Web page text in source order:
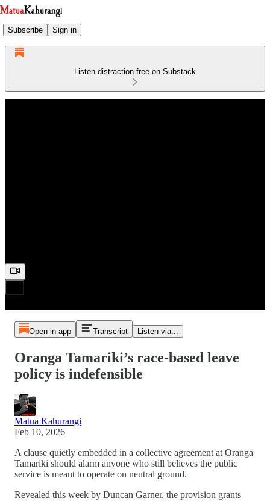
Subscribe Sign in
Listen distraction-free on Substack
Open in app Transcript Listen via...
Oranga Tamariki’s race-based leave
policy is indefensible
Matua Kahurangi
Feb 10, 2026
A clause quietly embedded in a collective agreement at Oranga
Tamariki should alarm anyone who still believes the public
service is meant to operate on neutral ground.
Revealed this week by Duncan Garner, the provision grants